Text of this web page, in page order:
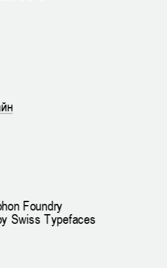
Foundry
Swiss Typefaces